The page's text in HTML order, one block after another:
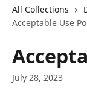
All Collections
Acceptable Use
July 28, 2023